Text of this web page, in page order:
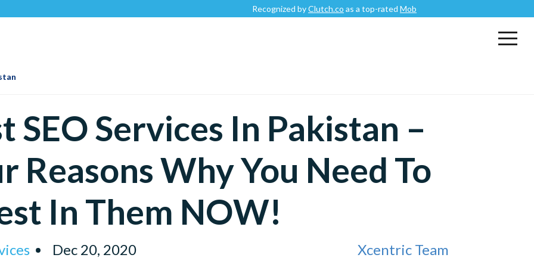
Recognized byClutch.coas a top-ratedMobile App Development Company
SEO Services In Pakistan –
Reasons Why You Need To
In Them NOW!
Dec 20, 2020 Xcentric Team